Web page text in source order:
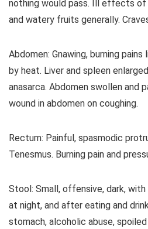
nothing would pass. Ill effects
and watery fruits generally.
Abdomen: Gnawing, burning
by heat. Liver and spleen
anasarca. Abdomen swollen and
wound in abdomen on coughing.
Rectum: Painful, spasmodic
Tenesmus. Burning pain and
Stool: Small, offensive, dark,
at night, and after eating and
stomach, alcoholic abuse,